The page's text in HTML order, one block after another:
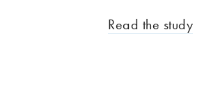
Read the study